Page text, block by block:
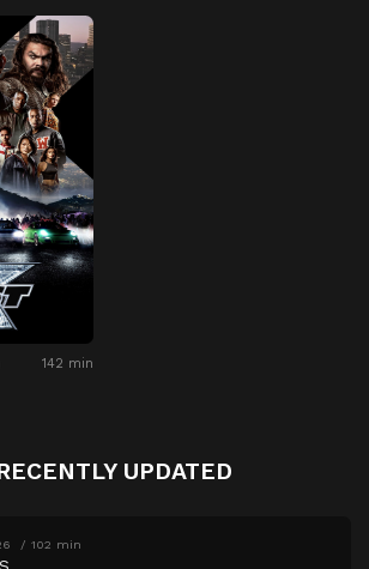
142 min
UPDATED
102 min